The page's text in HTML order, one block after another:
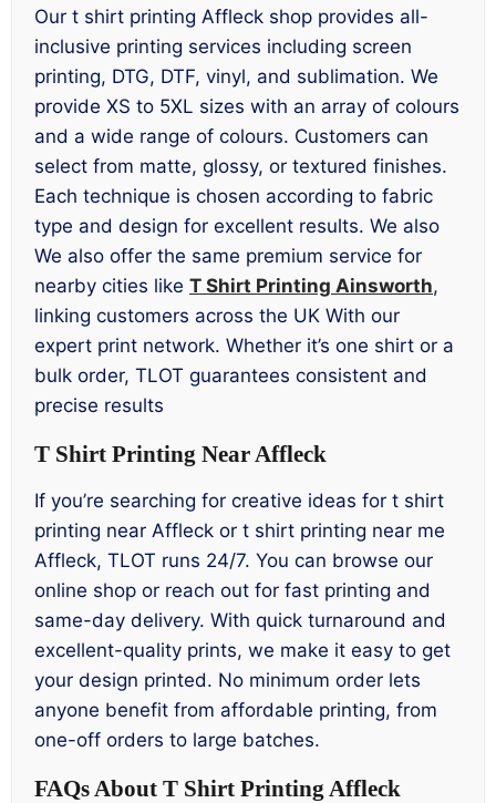
Our t shirt printing Affleck shop provides all-
inclusive printing services including screen
printing, DTG, DTF, vinyl, and sublimation. We
provide XS to 5XL sizes with an array of colours
and a wide range of colours. Customers can
select from matte, glossy, or textured finishes.
Each technique is chosen according to fabric
type and design for excellent results. We also
We also offer the same premium service for
nearby cities like T Shirt Printing Ainsworth,
linking customers across the UK With our
expert print network. Whether it’s one shirt or a
bulk order, TLOT guarantees consistent and
precise results
T Shirt Printing Near Affleck
If you’re searching for creative ideas for t shirt
printing near Affleck or t shirt printing near me
Affleck, TLOT runs 24/7. You can browse our
online shop or reach out for fast printing and
same-day delivery. With quick turnaround and
excellent-quality prints, we make it easy to get
your design printed. No minimum order lets
anyone benefit from affordable printing, from
one-off orders to large batches.
FAQs About T Shirt Printing Affleck